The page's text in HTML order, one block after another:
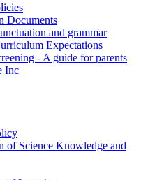
Documents
and grammar
Expectations
- A guide for parents
Inc
of Science Knowledge and